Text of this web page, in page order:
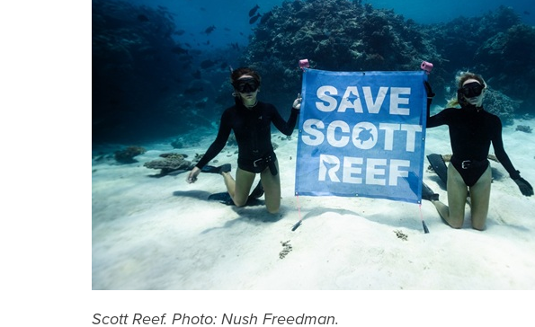
Scott Reef. Photo: Nush Freedman.